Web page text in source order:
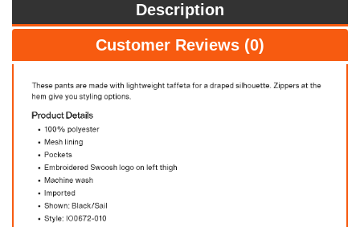
Description
Customer Reviews (0)